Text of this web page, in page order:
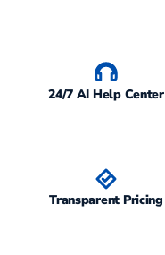
24/7 AI Help Center
Transparent Pricing